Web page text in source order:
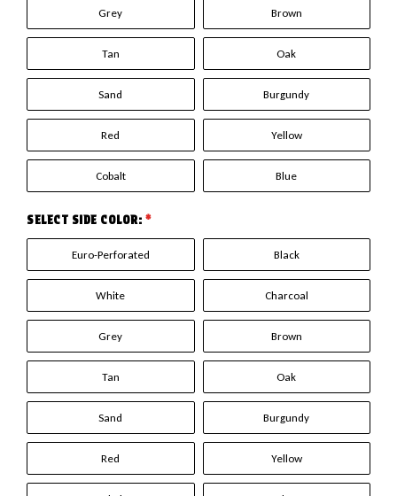
Grey Brown
Tan Oak
Sand Burgundy
Red Yellow
Cobalt Blue
SELECT SIDE COLOR: *
Euro-Perforated Black
White Charcoal
Grey Brown
Tan Oak
Sand Burgundy
Red Yellow